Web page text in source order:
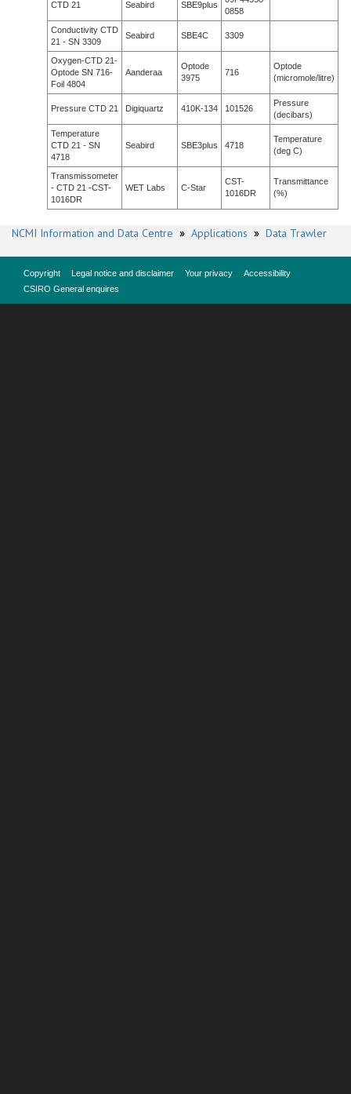
CTD 21 Seabird SBE9plus
0858
Conductivity CTD
21 - SN 3309
Seabird SBE4C 3309
Oxygen-CTD 21-
Optode SN 716-
Foil 4804
Aanderaa
Optode
3975
716
Optode
(micromole/litre)
Pressure CTD 21 Digiquartz 410K-134 101526
Pressure
(decibars)
Temperature
CTD 21 - SN
4718
Seabird SBE3plus 4718
Temperature
(deg C)
Transmissometer
- CTD 21 -CST-
1016DR
WET Labs C-Star
CST-
1016DR
Transmittance
(%)
NCMI Information and Data Centre » Applications » Data Trawler
Copyright Legal notice and disclaimer Your privacy
Accessibility
CSIRO General enquires